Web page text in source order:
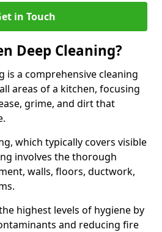
in Touch
Deep Cleaning?
is a comprehensive cleaning
areas of a kitchen, focusing
grime, and dirt that
which typically covers visible
involves the thorough
walls, floors, ductwork,
highest levels of hygiene by
and reducing fire